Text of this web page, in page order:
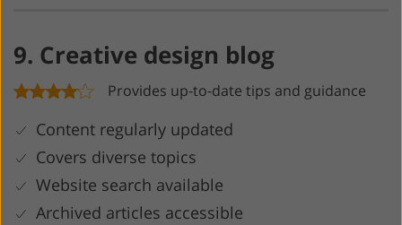
9. Creative design blog
Provides up-to-date tips and guidance
Content regularly updated
Covers diverse topics
Website search available
Archived articles accessible